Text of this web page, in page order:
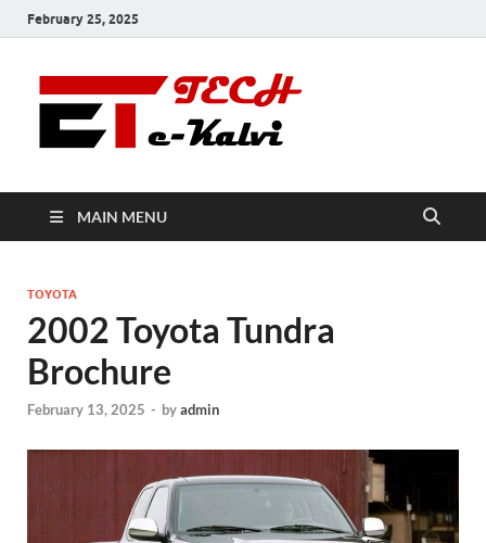
February 25, 2025
MAIN MENU
TOYOTA
2002 Toyota Tundra
Brochure
February 13, 2025 - byadmin